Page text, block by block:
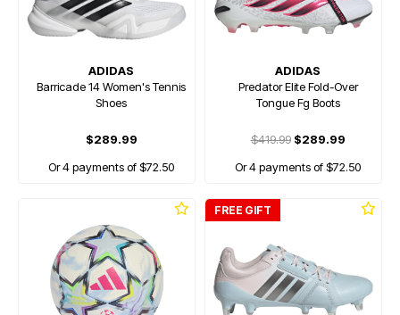
ADIDAS
Barricade 14 Women's Tennis
Shoes
$289.99
Or 4 payments of $72.50
ADIDAS
Predator Elite Fold-Over
Tongue Fg Boots
$419.99$289.99
Or 4 payments of $72.50
FREE GIFT